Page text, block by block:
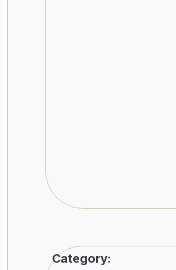
Category: